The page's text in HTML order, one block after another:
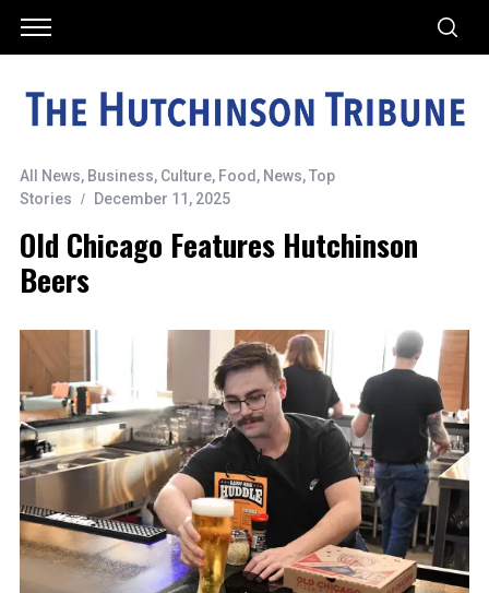
All News, Business, Culture, Food , News,Top
Stories
December 11, 2025
Old Chicago Features Hutchinson
Beers